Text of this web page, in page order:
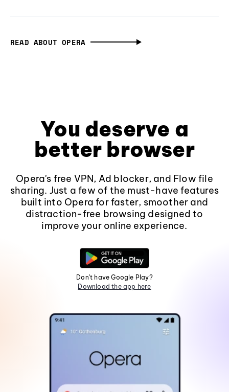
READ ABOUT OPERA
You deserve a
better browser
Opera's free VPN, Ad blocker, and Flow file
sharing. Just a few of the must-have features
built into Opera for faster, smoother and
distraction-free browsing designed to
improve your online experience.
Don't have Google Play?
Download the app here